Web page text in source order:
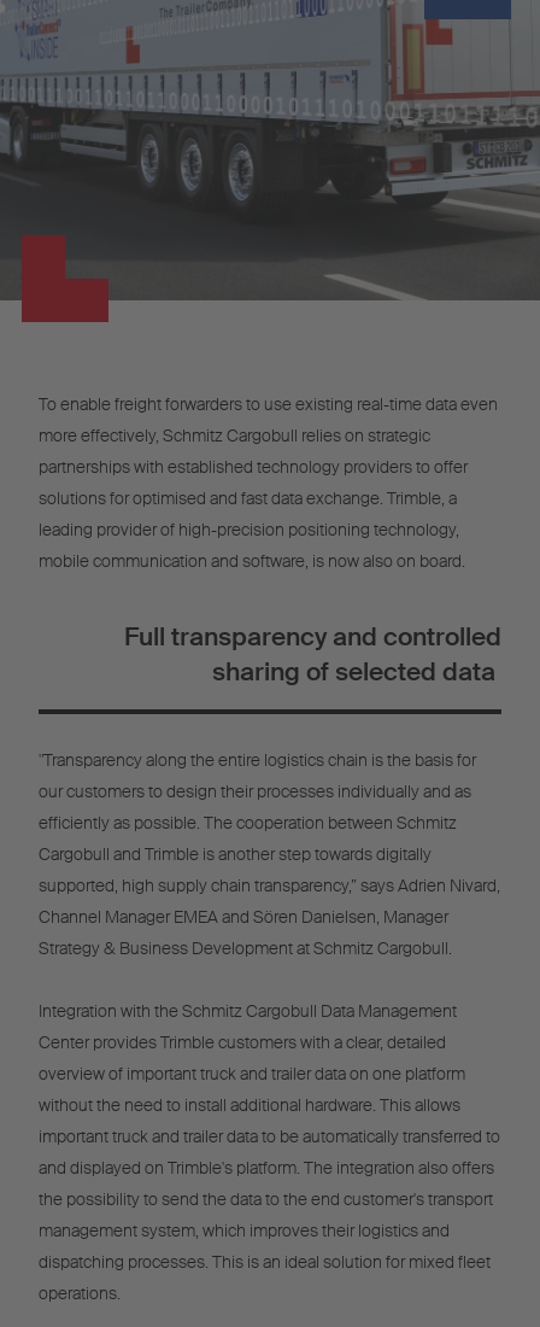
To enable freight forwarders to use existing real-time data even
more effectively, Schmitz Cargobull relies on strategic
partnerships with established technology providers to offer
solutions for optimised and fast data exchange. Trimble, a
leading provider of high-precision positioning technology,
mobile communication and software, is now also on board.
Full transparency and controlled
sharing of selected data
"Transparency along the entire logistics chain is the basis for
our customers to design their processes individually and as
efficiently as possible. The cooperation between Schmitz
Cargobull and Trimble is another step towards digitally
supported, high supply chain transparency,” says Adrien Nivard,
Channel Manager EMEA and Sören Danielsen, Manager
Strategy & Business Development at Schmitz Cargobull.
Integration with the Schmitz Cargobull Data Management
Center provides Trimble customers with a clear, detailed
overview of important truck and trailer data on one platform
without the need to install additional hardware. This allows
important truck and trailer data to be automatically transferred to
and displayed on Trimble's platform. The integration also offers
the possibility to send the data to the end customer's transport
management system, which improves their logistics and
dispatching processes. This is an ideal solution for mixed fleet
operations.